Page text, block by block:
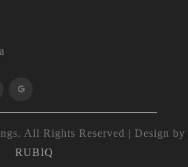
All Rights Reserved | Design by
RUBIQ